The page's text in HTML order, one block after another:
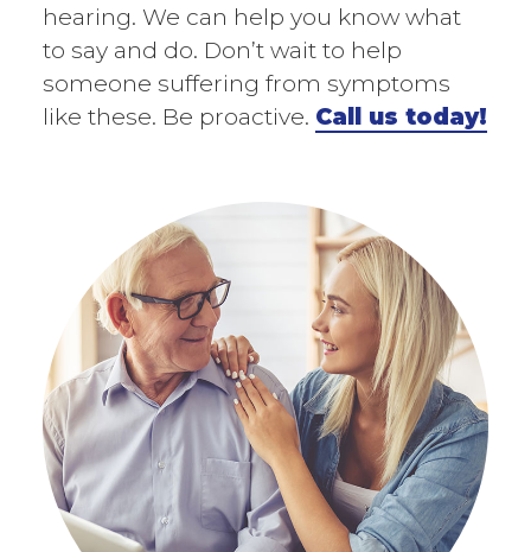
hearing. We can help you know what
to say and do. Don’t wait to help
someone suffering from symptoms
like these. Be proactive. Call us today!